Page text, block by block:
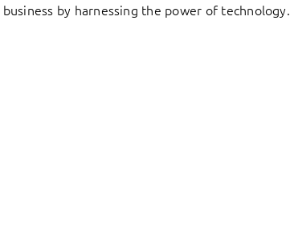
by harnessing the power of technology.